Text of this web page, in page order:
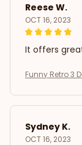
Reese W.
OCT 16, 2023
It offers
Funny Retro 3
Sydney K.
OCT 16, 2023